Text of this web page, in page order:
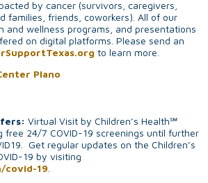
by cancer (survivors, caregivers,
families, friends, coworkers). All of our
and wellness programs, and presentations
on digital platforms. Please send an
to learn more.
Plano
Virtual Visit by Children’s Health℠
free 24/7 COVID-19 screenings until further
Get regular updates on the Children’s
19 by visiting
covid-19